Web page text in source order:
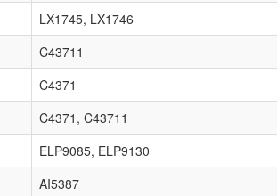
LX1745, LX1746
C43711
C4371
C4371, C43711
ELP9085, ELP9130
AI5387